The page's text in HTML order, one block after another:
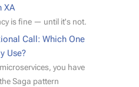
XA
is fine — until it's not.
Call: Which One
Use?
you have
Saga pattern